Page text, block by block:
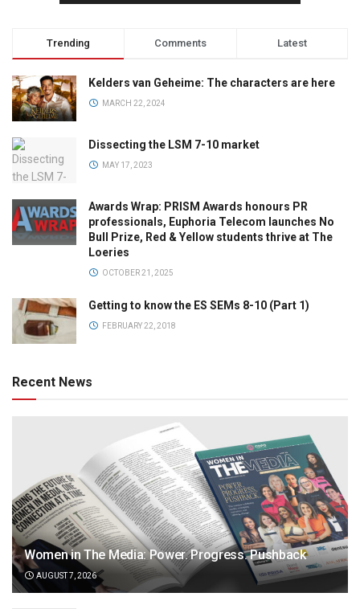
Trending Comments Latest
Kelders van Geheime: The characters are here
MARCH 22, 2024
Dissecting the LSM 7-10 market
MAY 17, 2023
Awards Wrap: PRISM Awards honours PR
professionals, Euphoria Telecom launches No
Bull Prize, Red & Yellow students thrive at The
Loeries
OCTOBER 21, 2025
Getting to know the ES SEMs 8-10 (Part 1)
FEBRUARY 22, 2018
Recent News
Women in The Media: Power. Progress. Pushback
AUGUST 7, 2026